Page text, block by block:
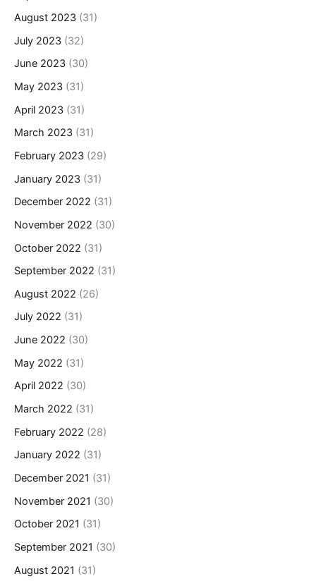
August 2023 (31)
July 2023 (32)
June 2023 (30)
May 2023 (31)
April 2023 (31)
March 2023 (31)
February 2023 (29)
January 2023 (31)
December 2022 (31)
November 2022 (30)
October 2022 (31)
September 2022 (31)
August 2022 (26)
July 2022 (31)
June 2022 (30)
May 2022 (31)
April 2022 (30)
March 2022 (31)
February 2022 (28)
January 2022 (31)
December 2021 (31)
November 2021 (30)
October 2021 (31)
September 2021 (30)
August 2021 (31)